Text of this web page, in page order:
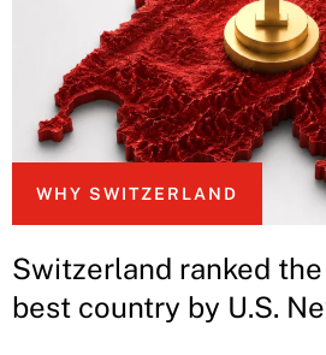
WHY SWITZERLAND
Switzerland ranked the
best country by U.S.